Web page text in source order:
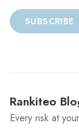
SUBSCRIBE
Rankiteo
Every risk at